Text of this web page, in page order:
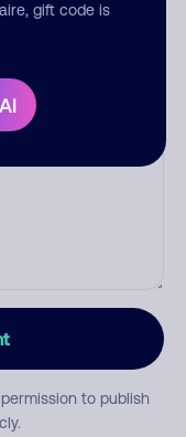
gift code is
to publish